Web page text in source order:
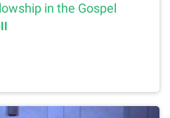
in the Gospel